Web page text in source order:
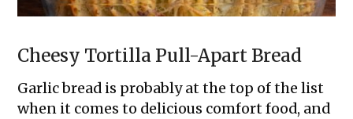
Cheesy Tortilla Pull-Apart Bread
Garlic bread is probably at the top of the list
when it comes to delicious comfort food, and